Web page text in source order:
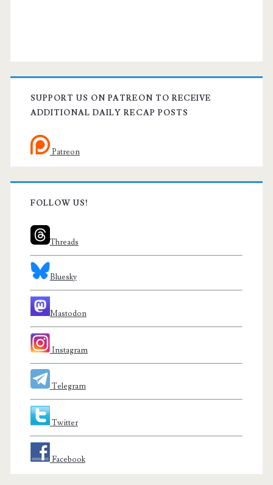
SUPPORT US ON PATREON TO RECEIVE
ADDITIONAL DAILY RECAP POSTS
Patreon
FOLLOW US!
Threads
Bluesky
Mastodon
Instagram
Telegram
Twitter
Facebook